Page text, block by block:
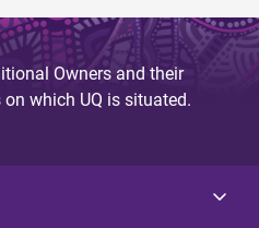
Owners and their
which UQ is situated.